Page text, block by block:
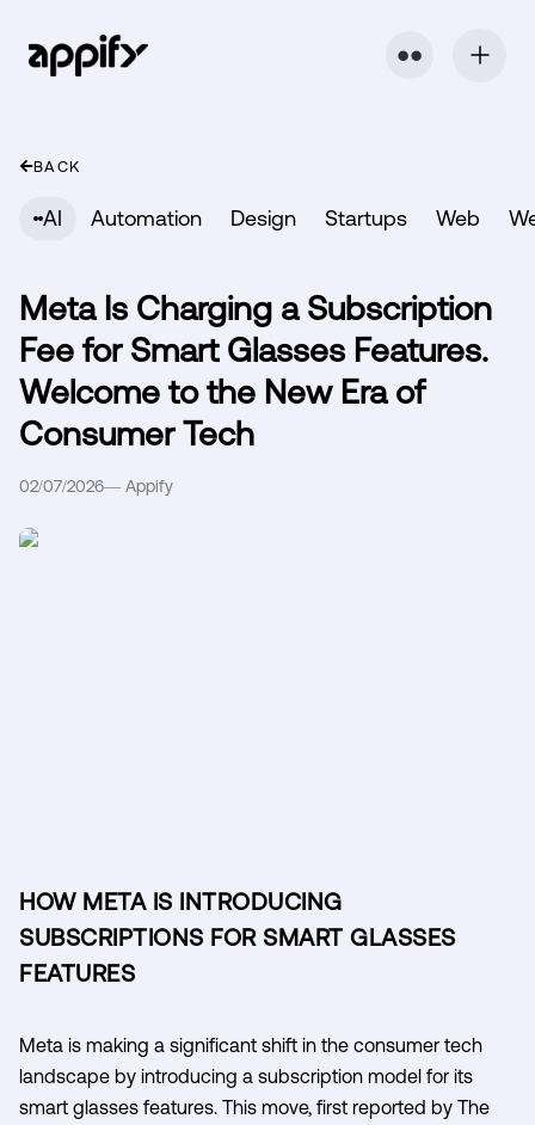
⬤ ⬤
BACK
AI Automation Design Startups Web
Meta Is Charging a Subscription
Fee for Smart Glasses Features.
Welcome to the New Era of
Consumer Tech
02/07/2026— Appify
HOW META IS INTRODUCING
SUBSCRIPTIONS FOR SMART GLASSES
FEATURES
Meta is making a significant shift in the consumer tech
landscape by introducing a subscription model for its
smart glasses features. This move, first reported by The